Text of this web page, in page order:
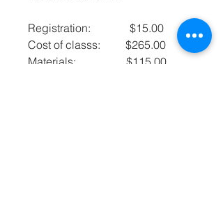
Registration: $15.00
Cost of classs: $265.00
Materials: $115.00